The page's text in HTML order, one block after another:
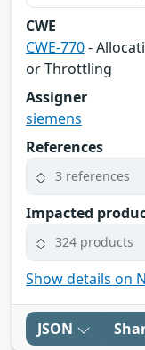
CWE
CWE-770-
or Throttling
Assigner
siemens
References
3 references
Impacted
324 products
Show details on
JSON